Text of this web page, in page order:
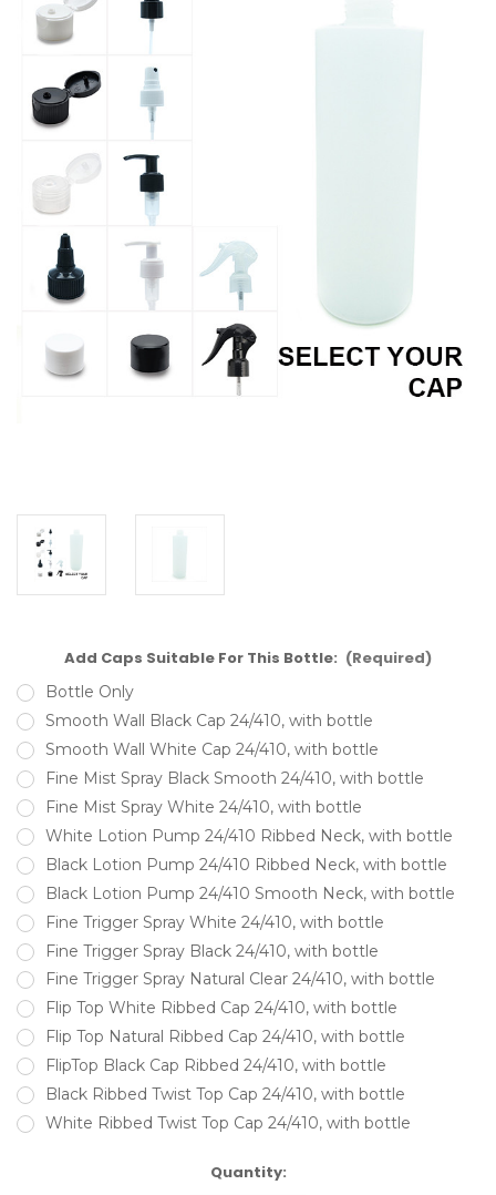
Add Caps Suitable For This Bottle: (Required)
Bottle Only
Smooth Wall Black Cap 24/410, with bottle
Smooth Wall White Cap 24/410, with bottle
Fine Mist Spray Black Smooth 24/410, with bottle
Fine Mist Spray White 24/410, with bottle
White Lotion Pump 24/410 Ribbed Neck, with bottle
Black Lotion Pump 24/410 Ribbed Neck, with bottle
Black Lotion Pump 24/410 Smooth Neck, with bottle
Fine Trigger Spray White 24/410, with bottle
Fine Trigger Spray Black 24/410, with bottle
Fine Trigger Spray Natural Clear 24/410, with bottle
Flip Top White Ribbed Cap 24/410, with bottle
Flip Top Natural Ribbed Cap 24/410, with bottle
FlipTop Black Cap Ribbed 24/410, with bottle
Black Ribbed Twist Top Cap 24/410, with bottle
White Ribbed Twist Top Cap 24/410, with bottle
Quantity: